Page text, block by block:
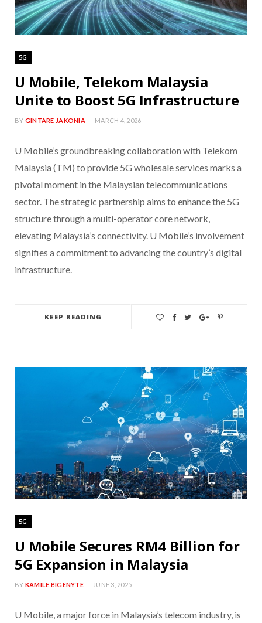
5G
U Mobile, Telekom Malaysia
Unite to Boost 5G Infrastructure
BY GINTARE JAKONIA MARCH 4, 2026
U Mobile’s groundbreaking collaboration with Telekom
Malaysia (TM) to provide 5G wholesale services marks a
pivotal moment in the Malaysian telecommunications
sector. The strategic partnership aims to enhance the 5G
structure through a multi-operator core network,
elevating Malaysia’s connectivity. U Mobile’s involvement
signifies a commitment to advancing the country’s digital
infrastructure.
KEEP READING
5G
U Mobile Secures RM4 Billion for
5G Expansion in Malaysia
BY KAMILE BIGENYTE JUNE 3, 2025
U Mobile, a major force in Malaysia’s telecom industry, is